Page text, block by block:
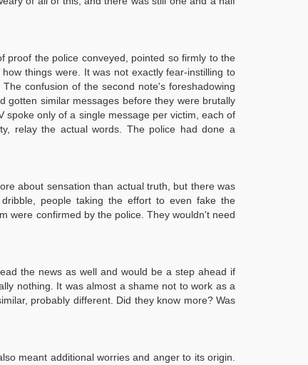
proof the police conveyed, pointed so firmly to the
things were. It was not exactly fear-instilling to
confusion of the second note's foreshadowing
gotten similar messages before they were brutally
spoke only of a single message per victim, each of
relay the actual words. The police had done a
about sensation than actual truth, but there was
people taking the effort to even fake the
were confirmed by the police. They wouldn't need
the news as well and would be a step ahead if
nothing. It was almost a shame not to work as a
probably different. Did they know more? Was
meant additional worries and anger to its origin.